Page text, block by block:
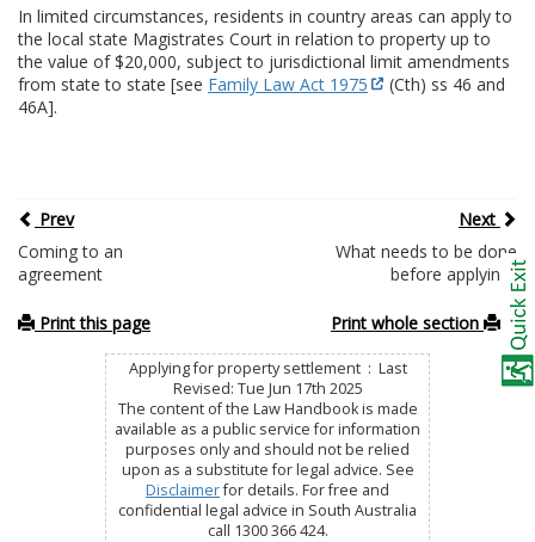
In limited circumstances, residents in country areas can apply to
the local state Magistrates Court in relation to property up to
the value of $20,000, subject to jurisdictional limit amendments
from state to state [see Family Law Act 1975
(Cth) ss 46 and
46A].
Prev
Next
Coming to an
agreement
What needs to be done
before applying?
Print this page Print whole section
Applying for property settlement : Last
Revised: Tue Jun 17th 2025
The content of the Law Handbook is made
available as a public service for information
purposes only and should not be relied
upon as a substitute for legal advice. See
Disclaimerfor details. For free and
confidential legal advice in South Australia
call 1300 366 424.